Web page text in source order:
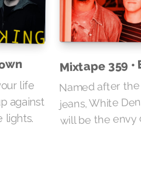
life
against
lights.
Mixtape 359 •
Named after
jeans, White
will be the envy